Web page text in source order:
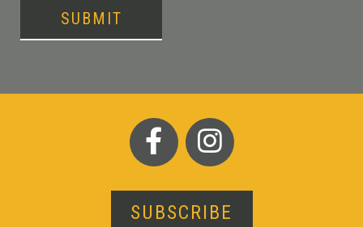
SUBMIT
SUBSCRIBE